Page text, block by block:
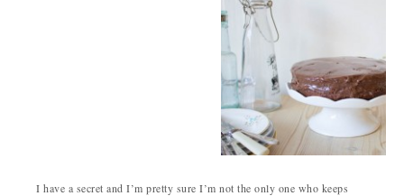
I have a secret and I’m pretty sure I’m not the only one who keeps